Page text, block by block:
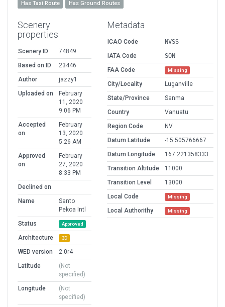
Has Taxi Route Has Ground Routes
Scenery
properties
Scenery ID
74849
Based on ID
23446
Author
jazzy1
Uploaded on
February
11, 2020
9:06 PM
Accepted
on
February
13, 2020
5:26 AM
Approved
on
February
27, 2020
8:33 PM
Declined on
Name
Santo
Pekoa Intl
Status
Approved
Architecture 3D
WED version
2.0r4
Latitude
(Not
specified)
Longitude
(Not
specified)
Metadata
ICAO Code
NVSS
IATA Code
SON
FAA Code
Missing
City/Locality
Luganville
State/Province
Sanma
Country
Vanuatu
Region Code
NV
Datum Latitude
-15.505766667
Datum Longitude
167.221358333
Transition Altitude
11000
Transition Level
13000
Local Code
Missing
Local Authorithy Missing